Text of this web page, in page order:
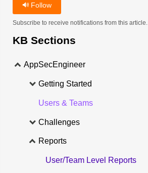
Follow
Subscribe to receive notifications from this article.
KB Sections
AppSecEngineer
Getting Started
Users & Teams
Challenges
Reports
User/Team Level Reports